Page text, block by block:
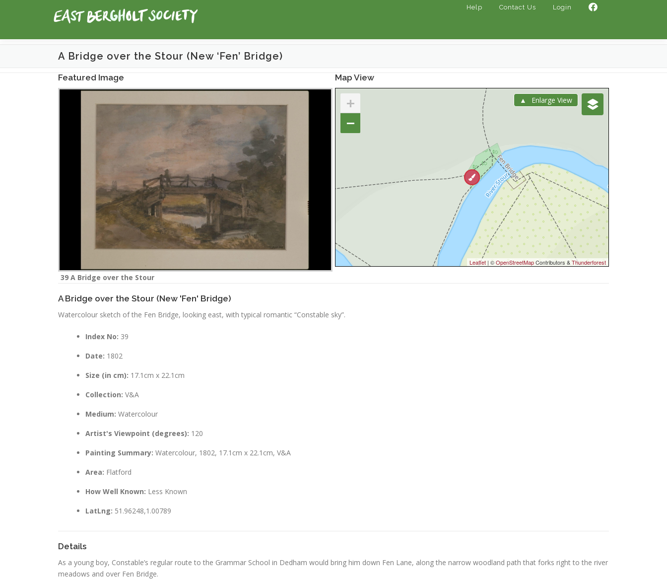
Help Contact Us Login
A Bridge over the Stour (New ‘Fen’ Bridge)
Featured Image
39 A Bridge over the Stour
Map View
Enlarge View
+
−
Leaflet | ©OpenStreetMapContributors &Thunderforest
A Bridge over the Stour (New 'Fen' Bridge)
Watercolour sketch of the Fen Bridge, looking east, with typical romantic “Constable sky”.
Index No: 39
Date: 1802
Size (in cm): 17.1cm x 22.1cm
Collection: V&A
Medium: Watercolour
Artist's Viewpoint (degrees): 120
Painting Summary: Watercolour, 1802, 17.1cm x 22.1cm, V&A
Area: Flatford
How Well Known: Less Known
LatLng: 51.96248,1.00789
Details
As a young boy, Constable’s regular route to the Grammar School in Dedham would bring him down Fen Lane, along the narrow woodland path that forks right to the river
meadows and over Fen Bridge.